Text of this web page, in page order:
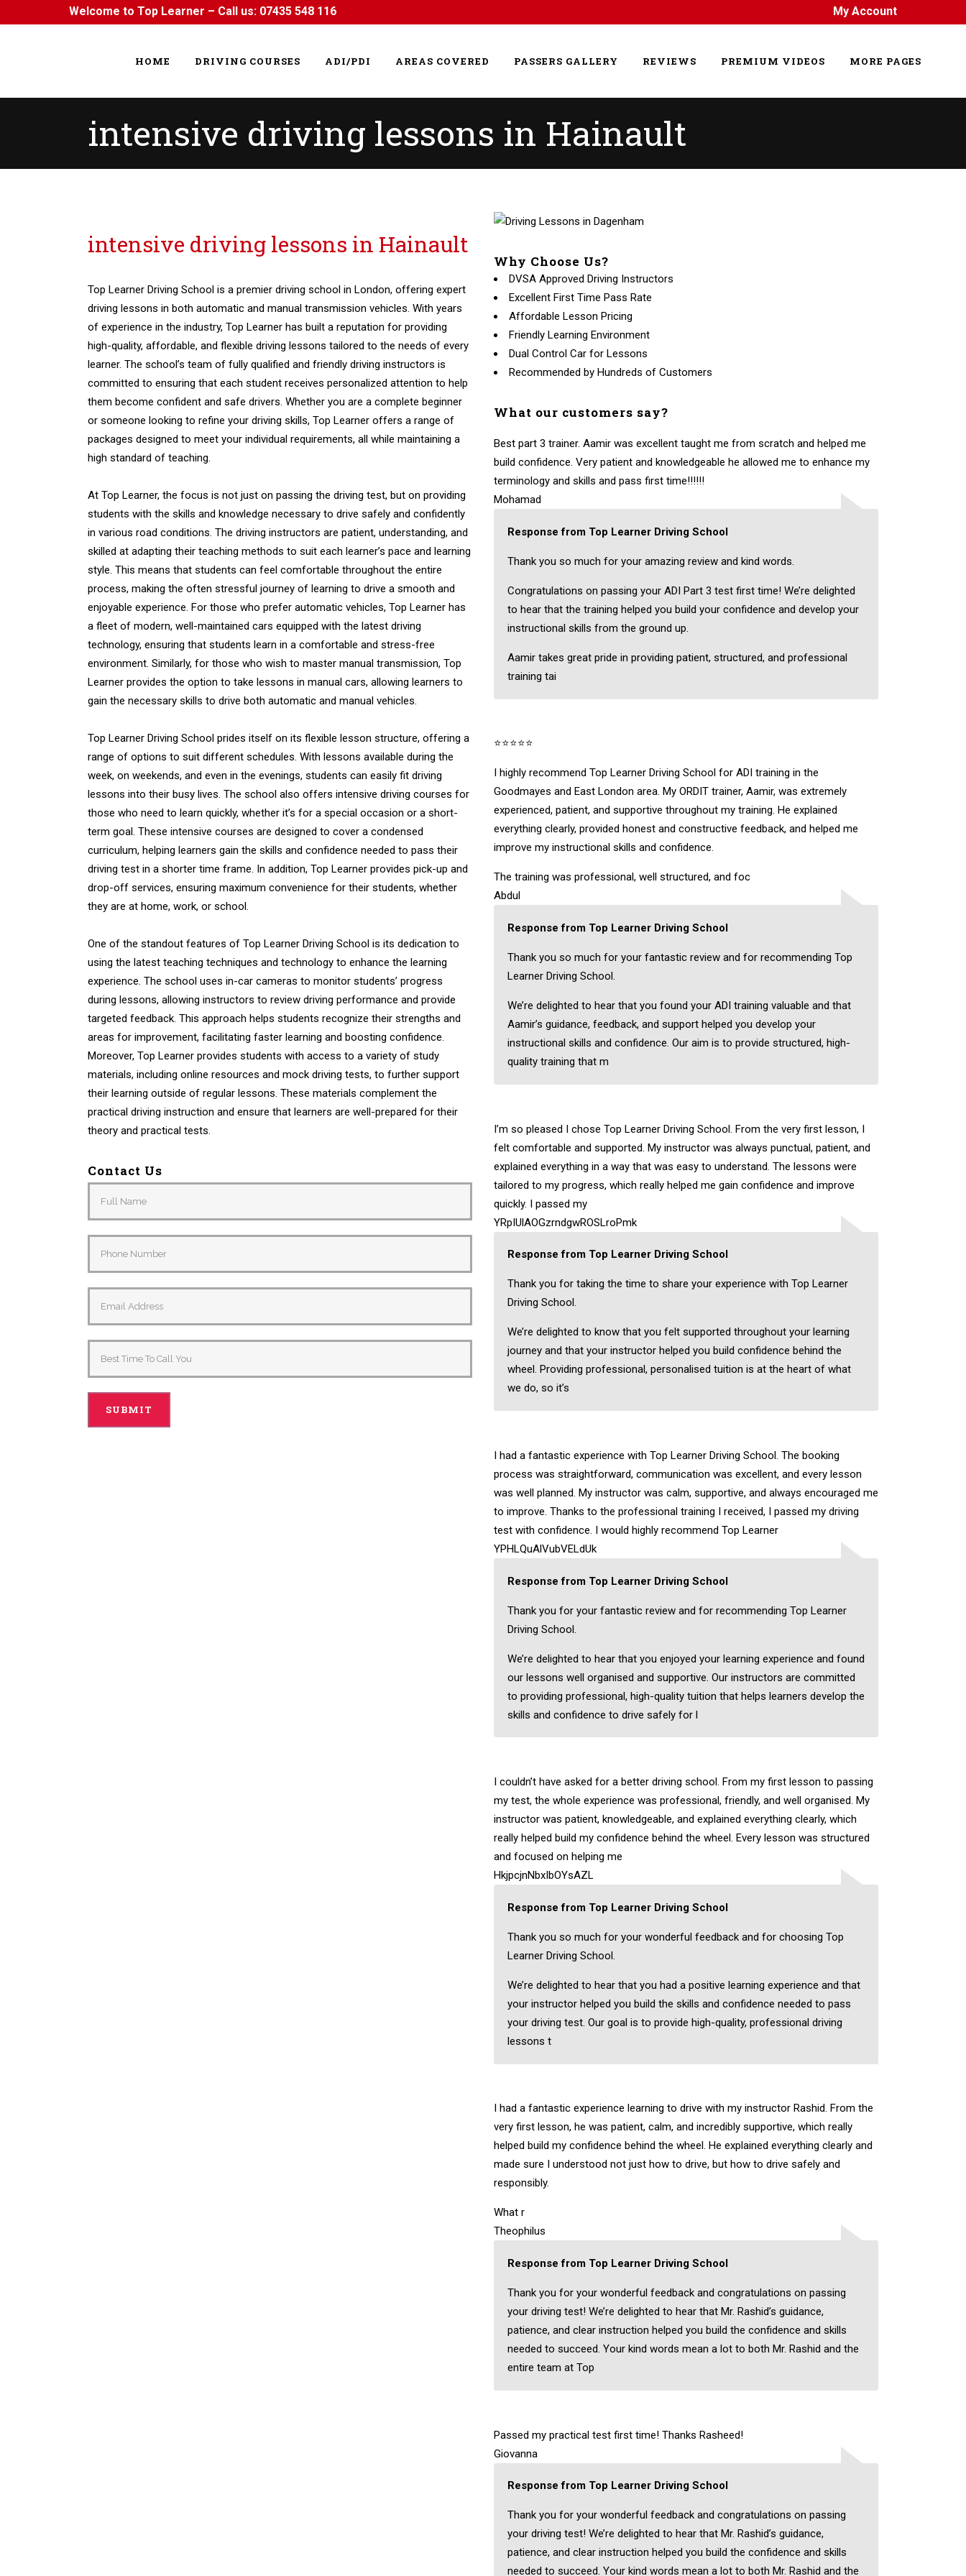
Welcome to Top Learner – Call us: 07435 548 116 My Account
HOME DRIVING COURSES ADI/PDI AREAS COVERED PASSERS GALLERY REVIEWS PREMIUM VIDEOS MORE PAGES
intensive driving lessons in Hainault
intensive driving lessons in Hainault
Top Learner Driving School is a premier driving school in London, offering expert
driving lessons in both automatic and manual transmission vehicles. With years
of experience in the industry, Top Learner has built a reputation for providing
high-quality, affordable, and flexible driving lessons tailored to the needs of every
learner. The school’s team of fully qualified and friendly driving instructors is
committed to ensuring that each student receives personalized attention to help
them become confident and safe drivers. Whether you are a complete beginner
or someone looking to refine your driving skills, Top Learner offers a range of
packages designed to meet your individual requirements, all while maintaining a
high standard of teaching.
At Top Learner, the focus is not just on passing the driving test, but on providing
students with the skills and knowledge necessary to drive safely and confidently
in various road conditions. The driving instructors are patient, understanding, and
skilled at adapting their teaching methods to suit each learner’s pace and learning
style. This means that students can feel comfortable throughout the entire
process, making the often stressful journey of learning to drive a smooth and
enjoyable experience. For those who prefer automatic vehicles, Top Learner has
a fleet of modern, well-maintained cars equipped with the latest driving
technology, ensuring that students learn in a comfortable and stress-free
environment. Similarly, for those who wish to master manual transmission, Top
Learner provides the option to take lessons in manual cars, allowing learners to
gain the necessary skills to drive both automatic and manual vehicles.
Top Learner Driving School prides itself on its flexible lesson structure, offering a
range of options to suit different schedules. With lessons available during the
week, on weekends, and even in the evenings, students can easily fit driving
lessons into their busy lives. The school also offers intensive driving courses for
those who need to learn quickly, whether it’s for a special occasion or a short-
term goal. These intensive courses are designed to cover a condensed
curriculum, helping learners gain the skills and confidence needed to pass their
driving test in a shorter time frame. In addition, Top Learner provides pick-up and
drop-off services, ensuring maximum convenience for their students, whether
they are at home, work, or school.
One of the standout features of Top Learner Driving School is its dedication to
using the latest teaching techniques and technology to enhance the learning
experience. The school uses in-car cameras to monitor students’ progress
during lessons, allowing instructors to review driving performance and provide
targeted feedback. This approach helps students recognize their strengths and
areas for improvement, facilitating faster learning and boosting confidence.
Moreover, Top Learner provides students with access to a variety of study
materials, including online resources and mock driving tests, to further support
their learning outside of regular lessons. These materials complement the
practical driving instruction and ensure that learners are well-prepared for their
theory and practical tests.
Contact Us
Why Choose Us?
DVSA Approved Driving Instructors
Excellent First Time Pass Rate
Affordable Lesson Pricing
Friendly Learning Environment
Dual Control Car for Lessons
Recommended by Hundreds of Customers
What our customers say?
Best part 3 trainer. Aamir was excellent taught me from scratch and helped me
build confidence. Very patient and knowledgeable he allowed me to enhance my
terminology and skills and pass first time!!!!!!
Mohamad
Response from Top Learner Driving School
Thank you so much for your amazing review and kind words.
Congratulations on passing your ADI Part 3 test first time! We’re delighted
to hear that the training helped you build your confidence and develop your
instructional skills from the ground up.
Aamir takes great pride in providing patient, structured, and professional
training tai
⭐⭐⭐⭐⭐
I highly recommend Top Learner Driving School for ADI training in the
Goodmayes and East London area. My ORDIT trainer, Aamir, was extremely
experienced, patient, and supportive throughout my training. He explained
everything clearly, provided honest and constructive feedback, and helped me
improve my instructional skills and confidence.
The training was professional, well structured, and foc
Abdul
Response from Top Learner Driving School
Thank you so much for your fantastic review and for recommending Top
Learner Driving School.
We’re delighted to hear that you found your ADI training valuable and that
Aamir’s guidance, feedback, and support helped you develop your
instructional skills and confidence. Our aim is to provide structured, high-
quality training that m
I’m so pleased I chose Top Learner Driving School. From the very first lesson, I
felt comfortable and supported. My instructor was always punctual, patient, and
explained everything in a way that was easy to understand. The lessons were
tailored to my progress, which really helped me gain confidence and improve
quickly. I passed my
YRpIUlAOGzrndgwROSLroPmk
Response from Top Learner Driving School
Thank you for taking the time to share your experience with Top Learner
Driving School.
We’re delighted to know that you felt supported throughout your learning
journey and that your instructor helped you build confidence behind the
wheel. Providing professional, personalised tuition is at the heart of what
we do, so it’s
I had a fantastic experience with Top Learner Driving School. The booking
process was straightforward, communication was excellent, and every lesson
was well planned. My instructor was calm, supportive, and always encouraged me
to improve. Thanks to the professional training I received, I passed my driving
test with confidence. I would highly recommend Top Learner
YPHLQuAlVubVELdUk
Response from Top Learner Driving School
Thank you for your fantastic review and for recommending Top Learner
Driving School.
We’re delighted to hear that you enjoyed your learning experience and found
our lessons well organised and supportive. Our instructors are committed
to providing professional, high-quality tuition that helps learners develop the
skills and confidence to drive safely for l
I couldn’t have asked for a better driving school. From my first lesson to passing
my test, the whole experience was professional, friendly, and well organised. My
instructor was patient, knowledgeable, and explained everything clearly, which
really helped build my confidence behind the wheel. Every lesson was structured
and focused on helping me
HkjpcjnNbxIbOYsAZL
Response from Top Learner Driving School
Thank you so much for your wonderful feedback and for choosing Top
Learner Driving School.
We’re delighted to hear that you had a positive learning experience and that
your instructor helped you build the skills and confidence needed to pass
your driving test. Our goal is to provide high-quality, professional driving
lessons t
I had a fantastic experience learning to drive with my instructor Rashid. From the
very first lesson, he was patient, calm, and incredibly supportive, which really
helped build my confidence behind the wheel. He explained everything clearly and
made sure I understood not just how to drive, but how to drive safely and
responsibly.
What r
Theophilus
Response from Top Learner Driving School
Thank you for your wonderful feedback and congratulations on passing
your driving test! We’re delighted to hear that Mr. Rashid’s guidance,
patience, and clear instruction helped you build the confidence and skills
needed to succeed. Your kind words mean a lot to both Mr. Rashid and the
entire team at Top
Passed my practical test first time! Thanks Rasheed!
Giovanna
Response from Top Learner Driving School
Thank you for your wonderful feedback and congratulations on passing
your driving test! We’re delighted to hear that Mr. Rashid’s guidance,
patience, and clear instruction helped you build the confidence and skills
needed to succeed. Your kind words mean a lot to both Mr. Rashid and the